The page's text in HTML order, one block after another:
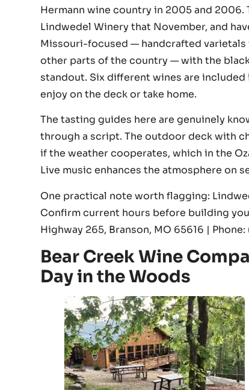
Hermann wine country in 2005 and 2006.
Lindwedel Winery that November, and
Missouri-focused — handcrafted
other parts of the country — with the
standout. Six different wines are
enjoy on the deck or take home.
The tasting guides here are genuinely
through a script. The outdoor deck with
if the weather cooperates, which in the
Live music enhances the atmosphere on
One practical note worth flagging:
Confirm current hours before building
Highway 265, Branson, MO 65616 |
Bear Creek Wine
Day in the Woods